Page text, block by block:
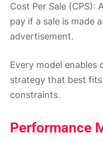
Cost Per Sale (CPS):
pay if a sale is made
advertisement.
Every model enables
strategy that best
constraints.
Performance